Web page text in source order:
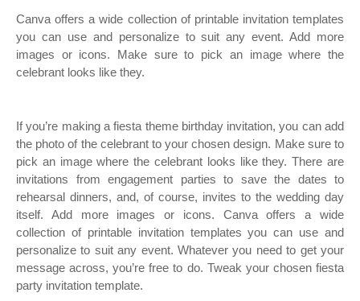
Canva offers a wide collection of printable invitation templates
you can use and personalize to suit any event. Add more
images or icons. Make sure to pick an image where the
celebrant looks like they.
If you’re making a fiesta theme birthday invitation, you can add
the photo of the celebrant to your chosen design. Make sure to
pick an image where the celebrant looks like they. There are
invitations from engagement parties to save the dates to
rehearsal dinners, and, of course, invites to the wedding day
itself. Add more images or icons. Canva offers a wide
collection of printable invitation templates you can use and
personalize to suit any event. Whatever you need to get your
message across, you’re free to do. Tweak your chosen fiesta
party invitation template.